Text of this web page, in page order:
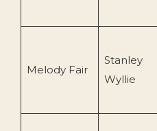
Melody Fair
Stanley
Wyllie